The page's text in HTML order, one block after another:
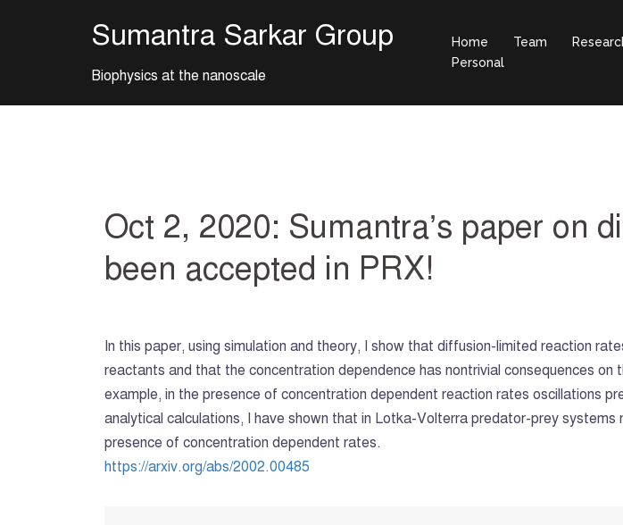
Sumantra Sarkar Group
Biophysics at the nanoscale
Home Team
Personal
Oct 2, 2020: Sumantra’s paper on
been accepted in PRX!
In this paper, using simulation and theory, I show that diffusion-limited reaction
reactants and that the concentration dependence has nontrivial consequences
example, in the presence of concentration dependent reaction rates oscillations
analytical calculations, I have shown that in Lotka-Volterra predator-prey
presence of concentration dependent rates.
https://arxiv.org/abs/2002.00485